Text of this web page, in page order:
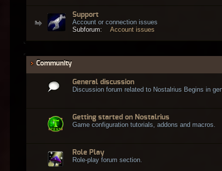
Support
Account or connection issues
Subforum:
Account issues
Community
General discussion
Discussion forum related to Nostalrius Begins in
Getting started on Nostalrius
Game configuration tutorials, addons and macros.
Role Play
Role-play forum section.